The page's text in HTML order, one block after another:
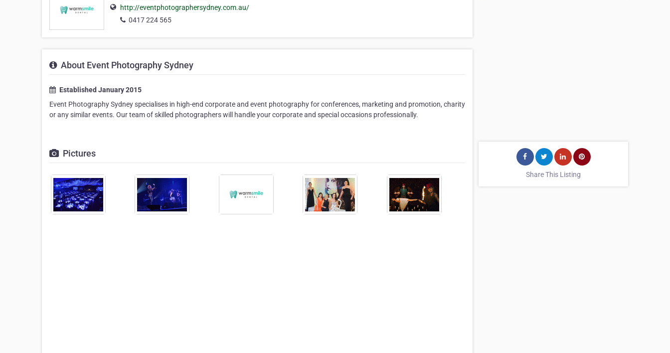
http://eventphotographersydney.com.au/
0417 224 565
About Event Photography Sydney
Established January 2015
Event Photography Sydney specialises in high-end corporate and event photography for conferences, marketing and promotion, charity
or any similar events. Our team of skilled photographers will handle your corporate and special occasions professionally.
Pictures
Share This Listing